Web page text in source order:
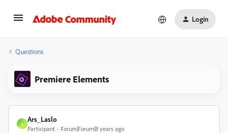
Login
Questions
Premiere Elements
A
Ars_Laslo
Participant Forum|Forum|8 years ago